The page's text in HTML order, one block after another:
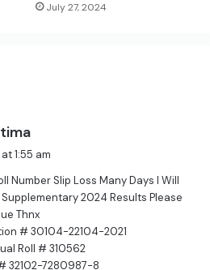
July 27, 2024
a
s
:
1:55 am
Number Slip Loss Many Days I Will
2024 Results Please
Thnx
# 30104-22104-2021
Roll # 310562
32102-7280987-8